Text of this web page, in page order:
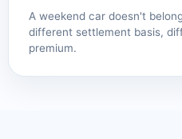
A weekend car doesn't
different settlement basis,
premium.